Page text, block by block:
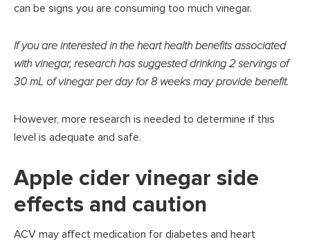
can be signs you are consuming too much vinegar.
If you are interested in the heart health benefits associated
with vinegar, research has suggested drinking 2 servings of
30 mL of vinegar per day for 8 weeks may provide benefit.
However, more research is needed to determine if this
level is adequate and safe.
Apple cider vinegar side
effects and caution
ACV may affect medication for diabetes and heart